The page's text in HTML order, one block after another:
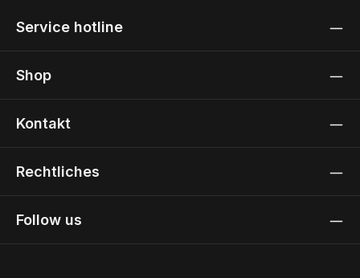
Service hotline
Shop
Kontakt
Rechtliches
Follow us